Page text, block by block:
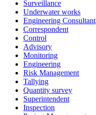
Surveillance
Underwater works
Engineering Consultant
Correspondent
Control
Advisory
Monitoring
Engineering
Risk Management
Tallying
Quantity survey
Superintendent
Inspection